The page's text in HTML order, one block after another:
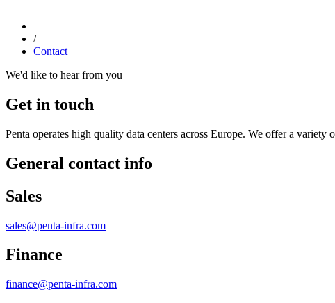
/
Contact
We'd like to hear from you
Get in touch
Penta operates high quality data centers across Europe. We offer a
General contact info
Sales
sales@penta-infra.com
Finance
finance@penta-infra.com